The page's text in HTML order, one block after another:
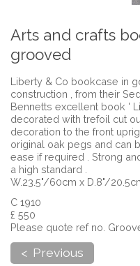
Arts and crafts
grooved
Liberty & Co bookcase in
construction , from their
Bennetts excellent book '
decorated with trefoil cut
decoration to the front
original oak pegs and can
ease if required . Strong
a high standard .
W.23.5"/60cm x D.8"/
C 1910
£ 550
Please quote ref no.
< Previous